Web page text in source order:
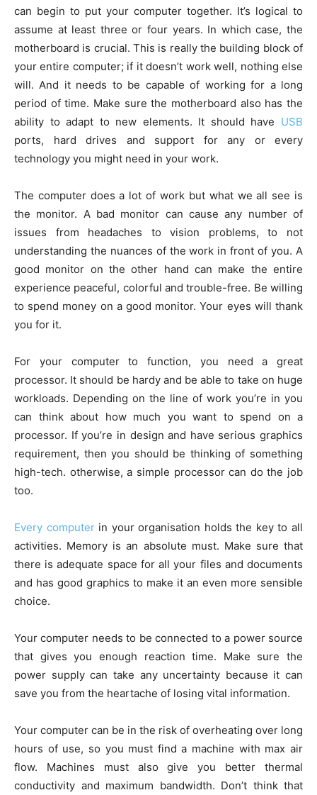
can begin to put your computer together. It’s logical to
assume at least three or four years. In which case, the
motherboard is crucial. This is really the building block of
your entire computer; if it doesn’t work well, nothing else
will. And it needs to be capable of working for a long
period of time. Make sure the motherboard also has the
ability to adapt to new elements. It should have USB
ports, hard drives and support for any or every
technology you might need in your work.
The computer does a lot of work but what we all see is
the monitor. A bad monitor can cause any number of
issues from headaches to vision problems, to not
understanding the nuances of the work in front of you. A
good monitor on the other hand can make the entire
experience peaceful, colorful and trouble-free. Be willing
to spend money on a good monitor. Your eyes will thank
you for it.
For your computer to function, you need a great
processor. It should be hardy and be able to take on huge
workloads. Depending on the line of work you’re in you
can think about how much you want to spend on a
processor. If you’re in design and have serious graphics
requirement, then you should be thinking of something
high-tech. otherwise, a simple processor can do the job
too.
Every computerin your organisation holds the key to all
activities. Memory is an absolute must. Make sure that
there is adequate space for all your files and documents
and has good graphics to make it an even more sensible
choice.
Your computer needs to be connected to a power source
that gives you enough reaction time. Make sure the
power supply can take any uncertainty because it can
save you from the heartache of losing vital information.
Your computer can be in the risk of overheating over long
hours of use, so you must find a machine with max air
flow. Machines must also give you better thermal
conductivity and maximum bandwidth. Don’t think that